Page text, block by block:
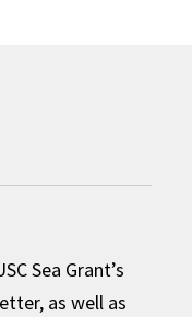
Sea Grant’s
as well as